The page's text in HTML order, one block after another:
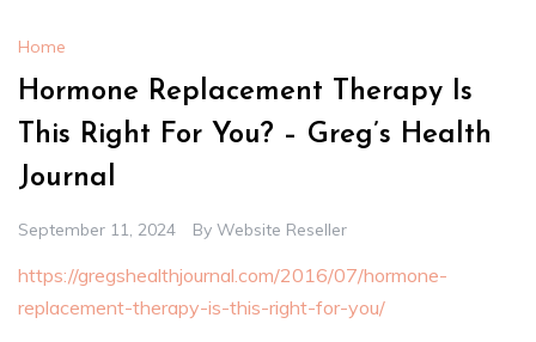
Home
Hormone Replacement Therapy Is
This Right For You? – Greg’s Health
Journal
September 11, 2024 By Website Reseller
https://gregshealthjournal.com/2016/07/hormone-
replacement-therapy-is-this-right-for-you/